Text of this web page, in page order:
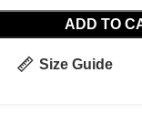
ADD TO
Size Guide